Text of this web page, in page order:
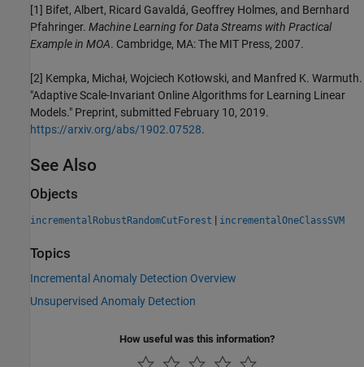
[1] Bifet, Albert, Ricard Gavaldá, Geoffrey Holmes, and Bernhard
Pfahringer. Machine Learning for Data Streams with Practical
Example in MOA. Cambridge, MA: The MIT Press, 2007.
[2] Kempka, Michał, Wojciech Kotłowski, and Manfred K. Warmuth.
"Adaptive Scale-Invariant Online Algorithms for Learning Linear
Models." Preprint, submitted February 10, 2019.
https://arxiv.org/abs/1902.07528.
See Also
Objects
incrementalRobustRandomCutForest | incrementalOneClassSVM
Topics
Incremental Anomaly Detection Overview
Unsupervised Anomaly Detection
How useful was this information?